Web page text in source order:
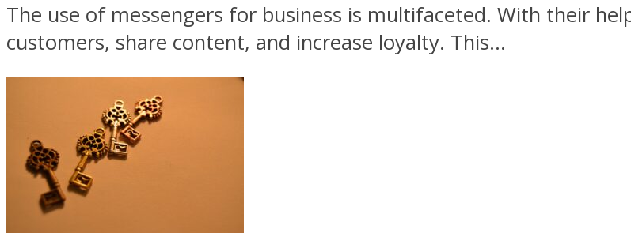
The use of messengers for business is multifaceted. With their
customers, share content, and increase loyalty. This...